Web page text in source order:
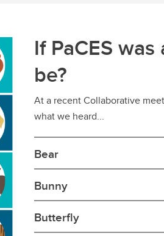
If PaCES
be?
At a recent Collaborative
what we heard...
Bear
Bunny
Butterfly